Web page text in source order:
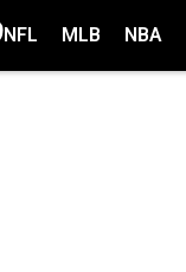
NFL MLB NBA